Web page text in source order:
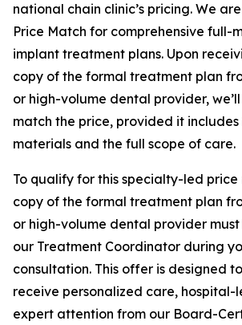
national chain clinic’s pricing. We
Price Match for comprehensive full-
implant treatment plans. Upon
copy of the formal treatment plan
or high-volume dental provider,
match the price, provided it includes
materials and the full scope of care.
To qualify for this specialty-led
copy of the formal treatment plan
or high-volume dental provider
our Treatment Coordinator during
consultation. This offer is designed
receive personalized care, hospital-
expert attention from our Board-